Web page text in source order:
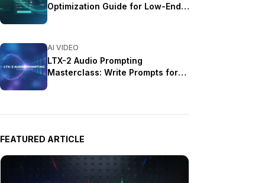
Optimization Guide for Low-End
AI VIDEO
LTX-2 Audio Prompting
Masterclass: Write Prompts for
FEATURED ARTICLE